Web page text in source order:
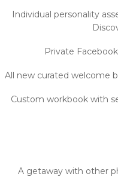
Individual personality
Private
All new curated welcome
Custom workbook with
A getaway with other